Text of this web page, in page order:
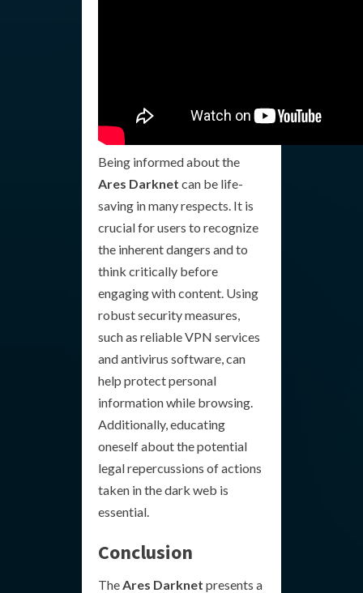
Being informed about the
Ares Darknet can be life-
saving in many respects. It is
crucial for users to recognize
the inherent dangers and to
think critically before
engaging with content. Using
robust security measures,
such as reliable VPN services
and antivirus software, can
help protect personal
information while browsing.
Additionally, educating
oneself about the potential
legal repercussions of actions
taken in the dark web is
essential.
Conclusion
TheAres Darknet presents a